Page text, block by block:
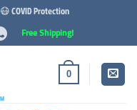
😷 COVID Protection
Free Shipping!
0